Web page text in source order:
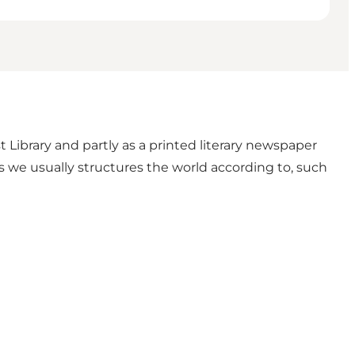
Library and partly as a printed literary newspaper
we usually structures the world according to, such